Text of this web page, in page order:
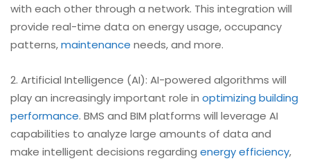
with each other through a network. This integration will
provide real-time data on energy usage, occupancy
patterns,maintenance needs, and more.
2. Artificial Intelligence (AI): AI-powered algorithms will
play an increasingly important role in optimizing building
performance. BMS and BIM platforms will leverage AI
capabilities to analyze large amounts of data and
make intelligent decisions regarding energy efficiency,